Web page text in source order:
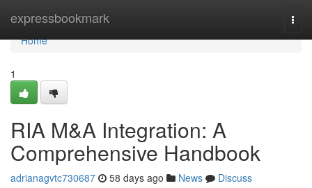
expressbookmark
Home
Home
1
RIA M&A Integration: A
Comprehensive Handbook
adrianagvtc730687 58 days ago News
Discuss